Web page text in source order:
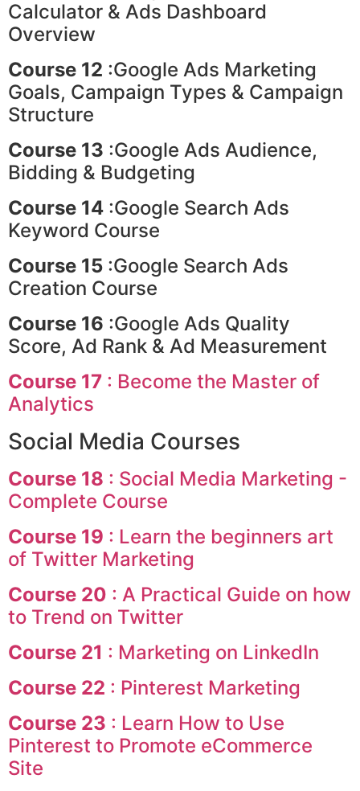
Calculator & Ads Dashboard
Overview
Course 12 :Google Ads Marketing
Goals, Campaign Types & Campaign
Structure
Course 13 :Google Ads Audience,
Bidding & Budgeting
Course 14 :Google Search Ads
Keyword Course
Course 15 :Google Search Ads
Creation Course
Course 16 :Google Ads Quality
Score, Ad Rank & Ad Measurement
Course 17 : Become the Master of
Analytics
Social Media Courses
Course 18 : Social Media Marketing -
Complete Course
Course 19 : Learn the beginners art
of Twitter Marketing
Course 20 : A Practical Guide on how
to Trend on Twitter
Course 21 : Marketing on LinkedIn
Course 22 : Pinterest Marketing
Course 23 : Learn How to Use
Pinterest to Promote eCommerce
Site